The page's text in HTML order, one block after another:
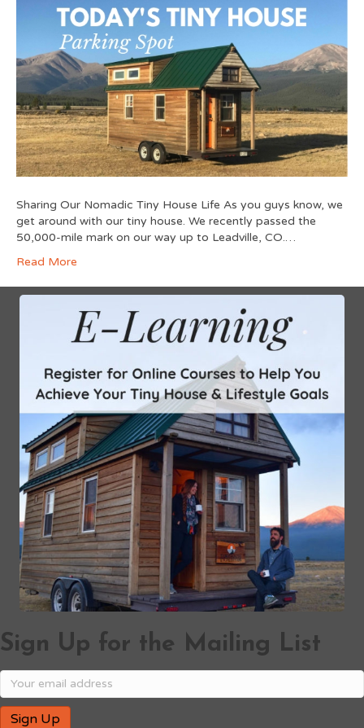
Sharing Our Nomadic Tiny House Life As you guys know, we
get around with our tiny house. We recently passed the
50,000-mile mark on our way up to Leadville, CO.…
Read More
Sign Up for the Mailing List